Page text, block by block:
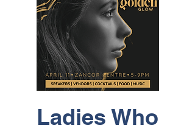
Ladies Who